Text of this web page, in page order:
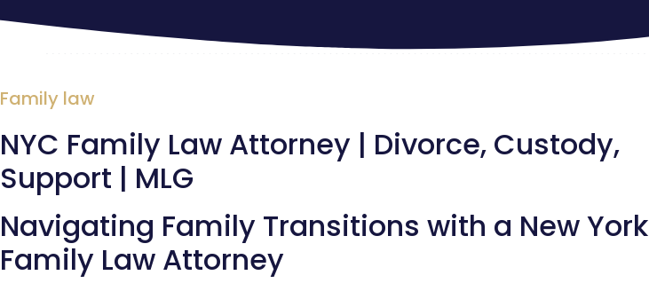
Family law
NYC Family Law Attorney | Divorce, Custody,
Support | MLG
Navigating Family Transitions with a New York
Family Law Attorney